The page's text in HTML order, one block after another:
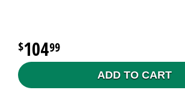
10499
ADD TO CART